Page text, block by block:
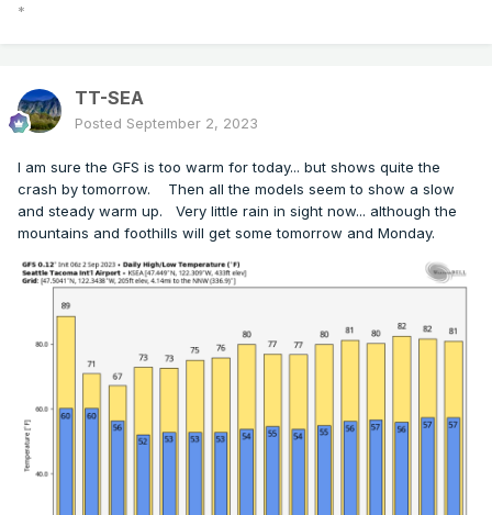
*
TT-SEA
Posted September 2, 2023
I am sure the GFS is too warm for today... but shows quite the
crash by tomorrow. Then all the models seem to show a slow
and steady warm up. Very little rain in sight now... although the
mountains and foothills will get some tomorrow and Monday.